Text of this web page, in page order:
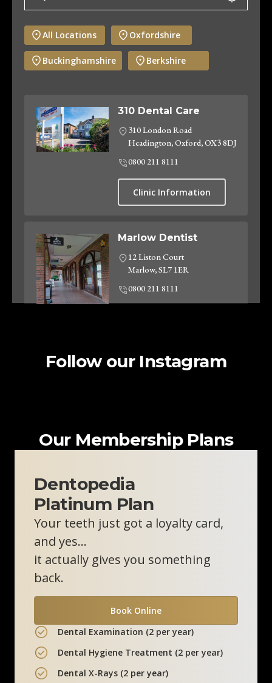
All Locations Oxfordshire
Buckinghamshire Berkshire
310 Dental Care
310 London Road
Headington, Oxford, OX3 8DJ
0800 211 8111
Clinic Information
Marlow Dentist
12 Liston Court
Marlow, SL7 1ER
0800 211 8111
Woodley Dentist
Oxford Skin Clinic
310 London Rd
0800 211 8111
Marlow Skin Clinic
12 Liston Court
Follow our Instagram
Our Membership Plans
Dentopedia
Platinum Plan
Your teeth just got a loyalty card,
and yes…
it actually gives you something
back.
Book Online
Dental Examination (2 per year)
Dental Hygiene Treatment (2 per year)
Dental X-Rays (2 per year)